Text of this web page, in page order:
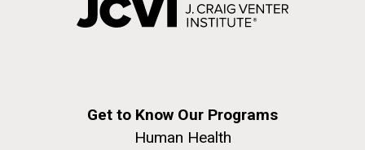
Get to Know Our Programs
Human Health